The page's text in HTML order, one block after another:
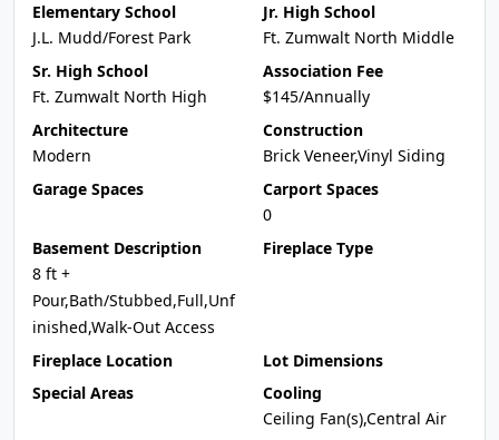
Elementary School
J.L. Mudd/Forest Park
Jr. High School
Ft. Zumwalt North Middle
Sr. High School
Ft. Zumwalt North High
Association Fee
$145/Annually
Architecture
Modern
Construction
Brick Veneer,Vinyl Siding
Garage Spaces
Carport Spaces
0
Basement Description
8 ft +
Pour,Bath/Stubbed,Full,Unf
inished,Walk-Out Access
Fireplace Type
Fireplace Location
Lot Dimensions
Special Areas
Cooling
Ceiling Fan(s),Central Air